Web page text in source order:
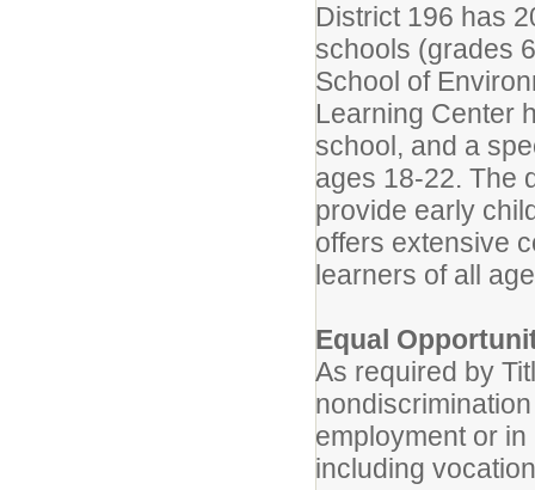
District 196 has
schools (grades
School of
Learning Center
school, and a
ages 18-22. The
provide early
offers extensive
learners of all
Equal
As required by
employment or
including